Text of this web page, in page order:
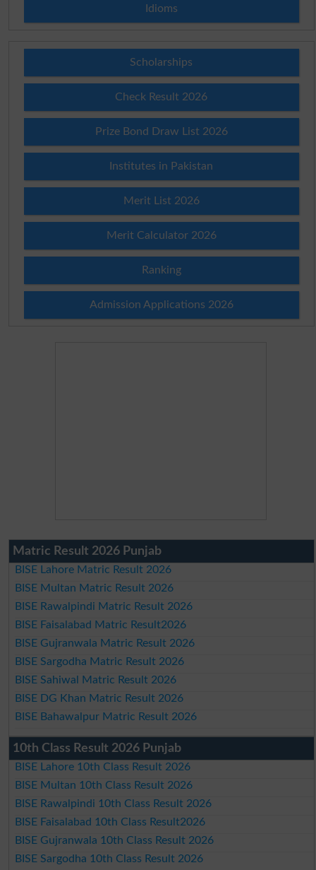
Idioms
Scholarships
Check Result 2026
Prize Bond Draw List 2026
Institutes in Pakistan
Merit List 2026
Merit Calculator 2026
Ranking
Admission Applications 2026
Matric Result 2026 Punjab
BISE Lahore Matric Result 2026
BISE Multan Matric Result 2026
BISE Rawalpindi Matric Result 2026
BISE Faisalabad Matric Result2026
BISE Gujranwala Matric Result 2026
BISE Sargodha Matric Result 2026
BISE Sahiwal Matric Result 2026
BISE DG Khan Matric Result 2026
BISE Bahawalpur Matric Result 2026
10th Class Result 2026 Punjab
BISE Lahore 10th Class Result 2026
BISE Multan 10th Class Result 2026
BISE Rawalpindi 10th Class Result 2026
BISE Faisalabad 10th Class Result2026
BISE Gujranwala 10th Class Result 2026
BISE Sargodha 10th Class Result 2026